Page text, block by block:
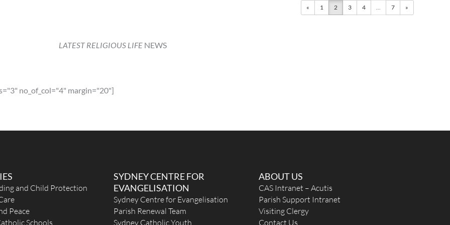
« 1 2 3 4 ... 7 »
LATEST RELIGIOUS LIFENEWS
no_of_col="4" margin="20"]
and Child Protection
Peace
Schools
SYDNEY CENTRE FOR
EVANGELISATION
Sydney Centre for Evangelisation
Parish Renewal Team
Sydney Catholic Youth
ABOUT US
CAS Intranet – Acutis
Parish Support Intranet
Visiting Clergy
Contact Us